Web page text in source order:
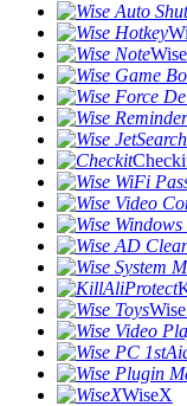
WiseX